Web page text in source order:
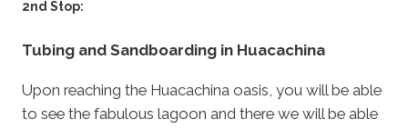
2nd Stop:
Tubing and Sandboarding in Huacachina
Upon reaching the Huacachina oasis, you will be able
to see the fabulous lagoon and there we will be able